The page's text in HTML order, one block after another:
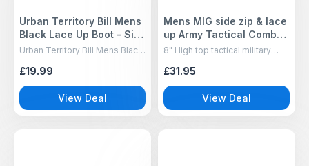
Urban Territory Bill Mens
Black Lace Up Boot - Size
9 UK - Black
Urban Territory Bill Mens Black
£19.99
View Deal
Mens MIG side zip & lace
up Army Tactical Combat
Boots (Black, UK10)
8" High top tactical military
side zip in two camo colours
and two plain colours.
£31.95
View Deal